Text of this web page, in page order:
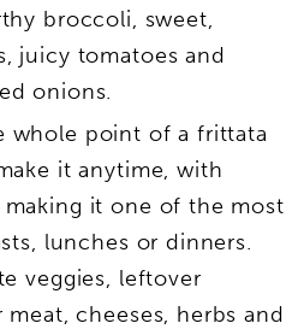
broccoli, sweet,
juicy tomatoes and
onions.
whole point of a frittata
it anytime, with
it one of the most
lunches or dinners.
veggies, leftover
cheeses, herbs and